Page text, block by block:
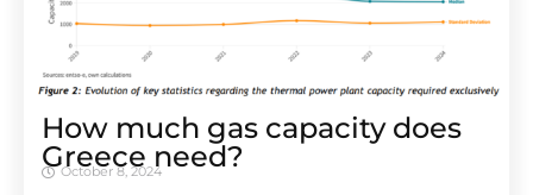
How much gas capacity does
Greece need?
October 8, 2024